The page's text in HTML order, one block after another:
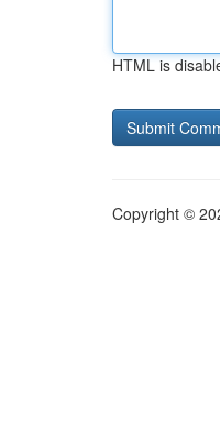
HTML is
Copyright ©